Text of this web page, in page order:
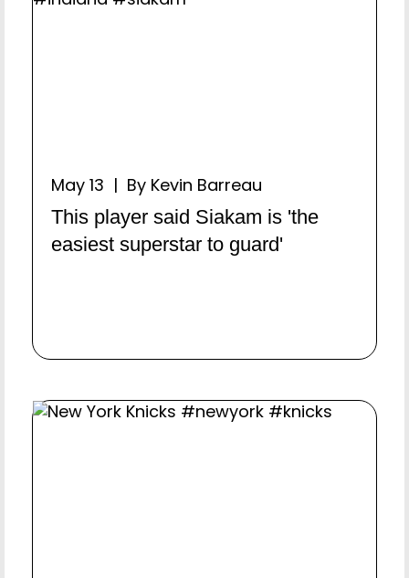
May 13 | By Kevin Barreau
This player said Siakam is 'the
easiest superstar to guard'